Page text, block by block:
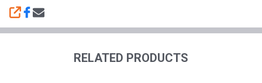
SHARE
RELATED PRODUCTS